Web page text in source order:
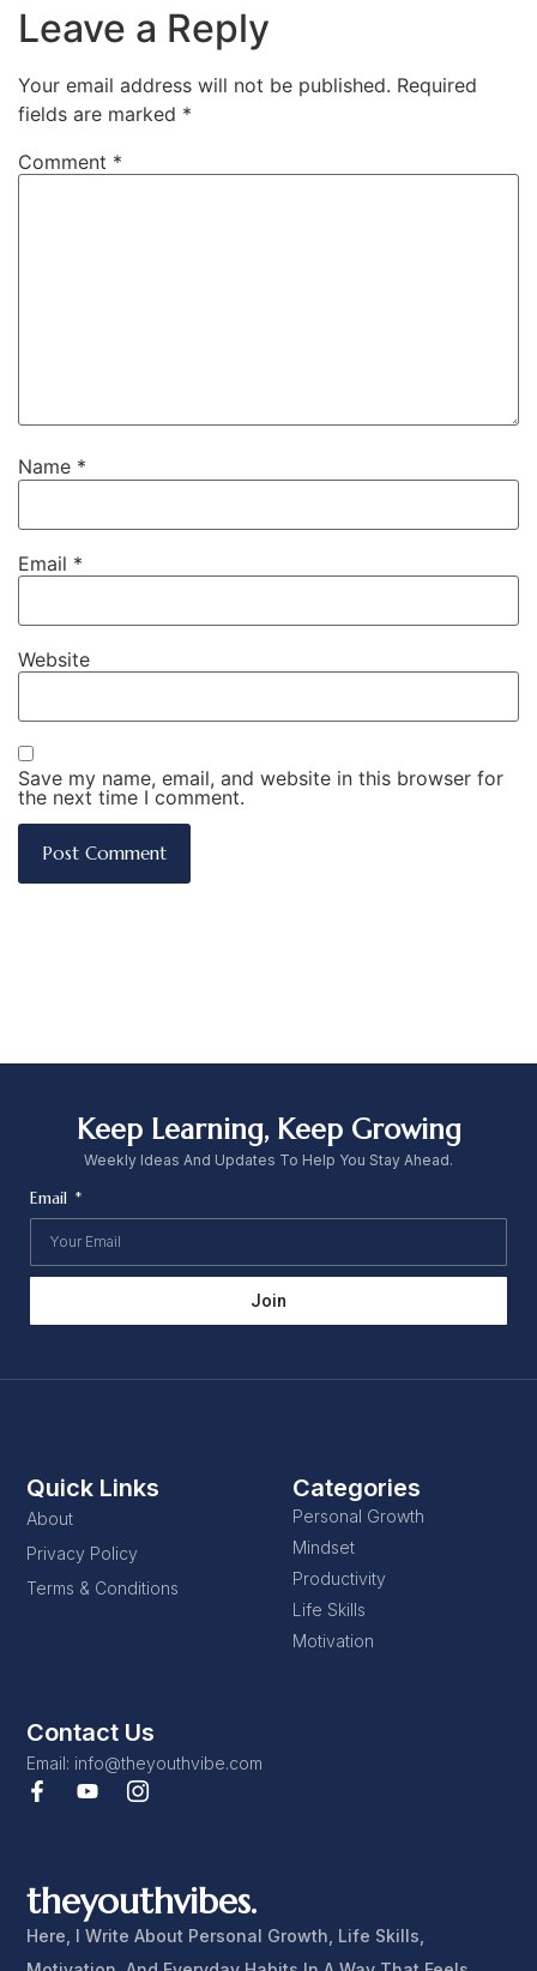
Leave a Reply
Your email address will not be published. Required
fields are marked *
Comment *
Name *
Email *
Website
Save my name, email, and website in this browser for
the next time I comment.
Keep Learning, Keep Growing
Weekly Ideas And Updates To Help You Stay Ahead.
Email
Join
theyouthvibes.
Here, I Write About Personal Growth, Life Skills,
Categories
Personal Growth
Mindset
Productivity
Life Skills
Motivation
Quick Links
About
Privacy Policy
Terms & Conditions
Contact Us
Email: info@theyouthvibe.com